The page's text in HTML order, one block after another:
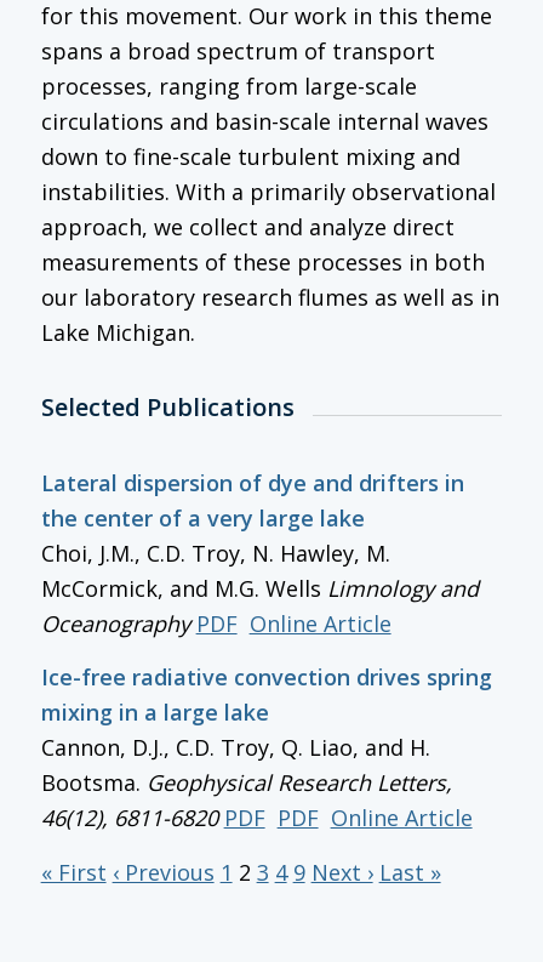
for this movement. Our work in this theme
spans a broad spectrum of transport
processes, ranging from large-scale
circulations and basin-scale internal waves
down to fine-scale turbulent mixing and
instabilities. With a primarily observational
approach, we collect and analyze direct
measurements of these processes in both
our laboratory research flumes as well as in
Lake Michigan.
Selected Publications
Lateral dispersion of dye and drifters in
the center of a very large lake
Choi, J.M., C.D. Troy, N. Hawley, M.
McCormick, and M.G. Wells Limnology and
Oceanography PDF Online Article
Ice-free radiative convection drives spring
mixing in a large lake
Cannon, D.J., C.D. Troy, Q. Liao, and H.
Bootsma. Geophysical Research Letters,
46(12), 6811-6820 PDF PDF Online Article
« First ‹ Previous 1 2 3 4 9 Next › Last »